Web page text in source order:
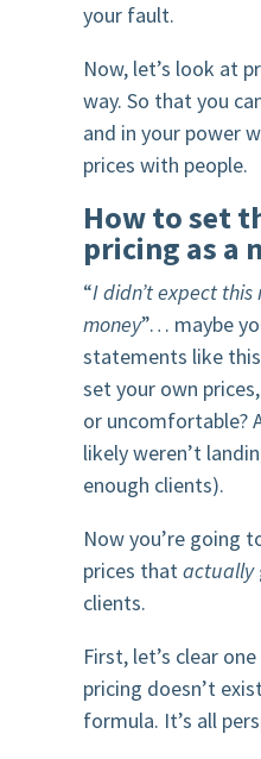
your fault.
Now, let’s look at
way. So that you
and in your power
prices with people.
How to set
pricing as a
“I didn’t expect this
money”… maybe
statements like
set your own
or uncomfortable?
likely weren’t
enough clients).
Now you’re going
prices thatactually
clients.
First, let’s clear
pricing doesn’t
formula. It’s all